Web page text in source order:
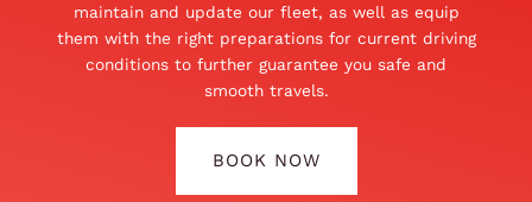
maintain and update our fleet, as well as equip
them with the right preparations for current driving
conditions to further guarantee you safe and
smooth travels.
BOOK NOW